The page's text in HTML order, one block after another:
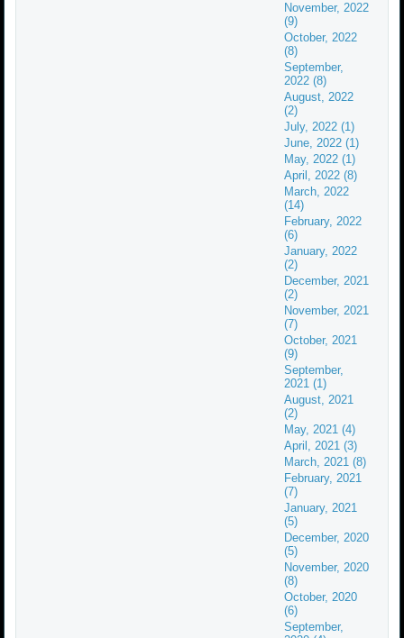
November, 2022
(9)
October, 2022
(8)
September,
2022 (8)
August, 2022
(2)
July, 2022 (1)
June, 2022 (1)
May, 2022 (1)
April, 2022 (8)
March, 2022
(14)
February, 2022
(6)
January, 2022
(2)
December, 2021
(2)
November, 2021
(7)
October, 2021
(9)
September,
2021 (1)
August, 2021
(2)
May, 2021 (4)
April, 2021 (3)
March, 2021 (8)
February, 2021
(7)
January, 2021
(5)
December, 2020
(5)
November, 2020
(8)
October, 2020
(6)
September,